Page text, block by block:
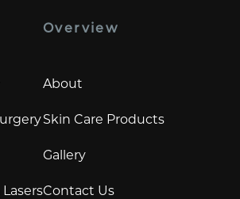
Overview
About
Skin Care Products
Gallery
Contact Us